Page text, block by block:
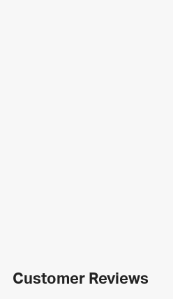
Customer Reviews